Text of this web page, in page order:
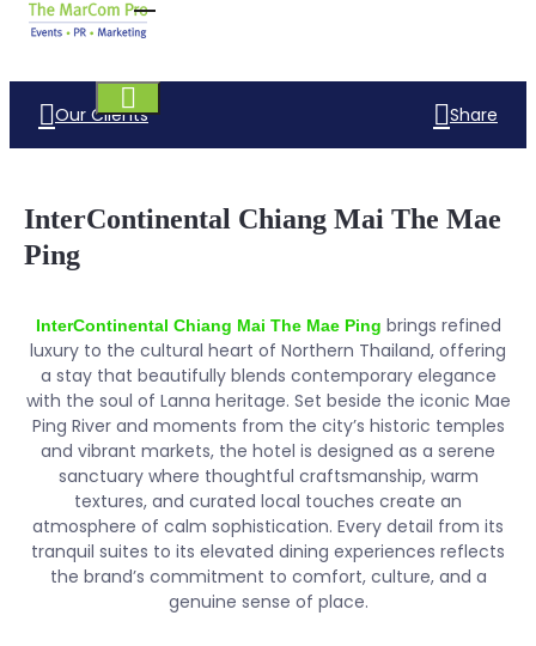
Our Clients Share
InterContinental Chiang Mai The Mae
Ping
InterContinental Chiang Mai The Mae Ping brings refined
luxury to the cultural heart of Northern Thailand, offering
a stay that beautifully blends contemporary elegance
with the soul of Lanna heritage. Set beside the iconic Mae
Ping River and moments from the city’s historic temples
and vibrant markets, the hotel is designed as a serene
sanctuary where thoughtful craftsmanship, warm
textures, and curated local touches create an
atmosphere of calm sophistication. Every detail from its
tranquil suites to its elevated dining experiences reflects
the brand’s commitment to comfort, culture, and a
genuine sense of place.